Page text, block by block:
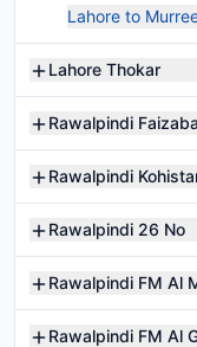
Lahore to
Lahore Thokar
Rawalpindi
Rawalpindi
Rawalpindi 26 No
Rawalpindi FM Al
Rawalpindi FM Al